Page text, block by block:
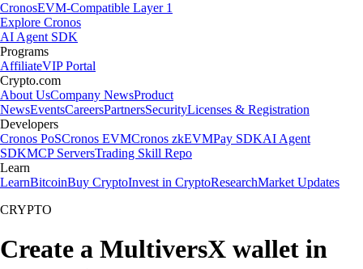
CronosEVM-Compatible Layer 1
Explore Cronos
AI Agent SDK
Programs
AffiliateVIP Portal
Crypto.com
About UsCompany NewsProduct
NewsEventsCareersPartnersSecurityLicenses & Registration
Developers
Cronos PoSCronos EVMCronos zkEVMPay SDKAI Agent
SDKMCP ServersTrading Skill Repo
Learn
LearnBitcoinBuy CryptoInvest in CryptoResearchMarket Updates
CRYPTO
Create a MultiversX wallet in